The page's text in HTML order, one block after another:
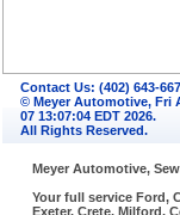
Contact Us: (402) 643-
© Meyer Automotive, Fri
07 13:07:04 EDT 2026.
All Rights Reserved.
Meyer Automotive,
Your full service Ford,
Exeter, Crete, Milford,